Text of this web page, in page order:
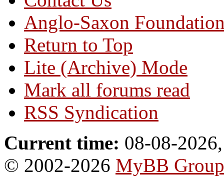
Anglo-Saxon
Return to Top
Lite (Archive) Mode
Mark all forums read
RSS Syndication
Current time: 08-08-
© 2002-2026 MyBB Group